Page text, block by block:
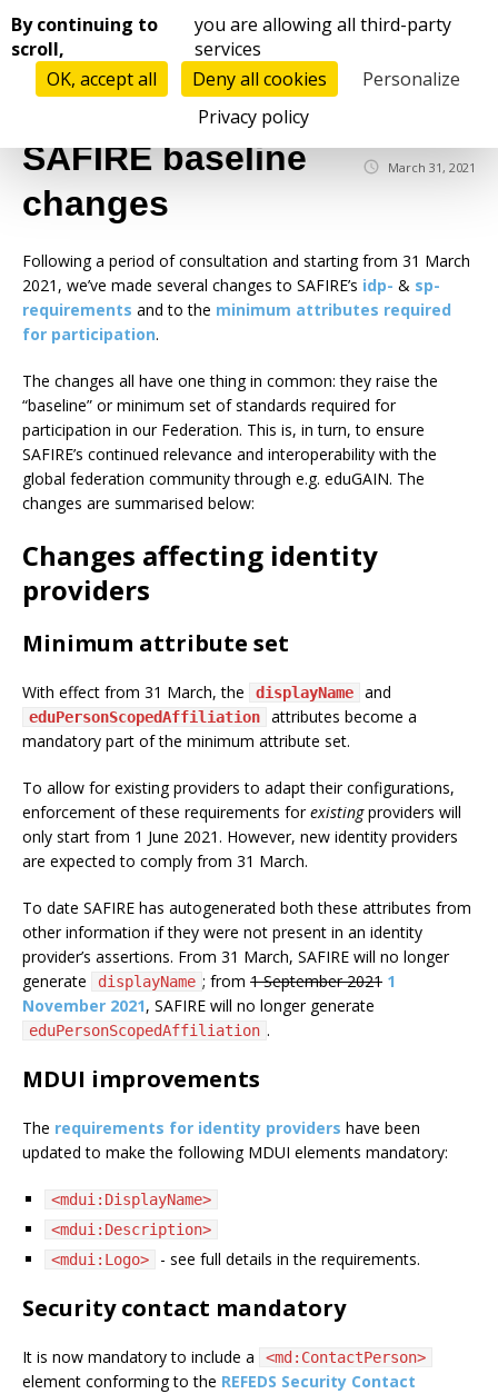
SAFIRE baseline
changes
March 31, 2021
Following a period of consultation and starting from 31 March
2021, we’ve made several changes to SAFIRE’s idp- & sp-
requirements and to the minimum attributes required
for participation.
The changes all have one thing in common: they raise the
“baseline” or minimum set of standards required for
participation in our Federation. This is, in turn, to ensure
SAFIRE’s continued relevance and interoperability with the
global federation community through e.g. eduGAIN. The
changes are summarised below:
Changes affecting identity
providers
Minimum attribute set
With effect from 31 March, the displayName and
eduPersonScopedAffiliation
attributes become a
mandatory part of the minimum attribute set.
To allow for existing providers to adapt their configurations,
enforcement of these requirements forexistingproviders will
only start from 1 June 2021. However, new identity providers
are expected to comply from 31 March.
To date SAFIRE has autogenerated both these attributes from
other information if they were not present in an identity
provider’s assertions. From 31 March, SAFIRE will no longer
generate
displayName ; from 1 September 2021 1
November 2021, SAFIRE will no longer generate
eduPersonScopedAffiliation .
MDUI improvements
The requirements for identity providers have been
updated to make the following MDUI elements mandatory:
<mdui:DisplayName>
<mdui:Description>
<mdui:Logo>
- see full details in the requirements.
Security contact mandatory
It is now mandatory to include a <md:ContactPerson>
element conforming to the REFEDS Security Contact
By continuing to
scroll,
you are allowing all third-party
services
OK, accept all
Deny all cookies
Personalize
Privacy policy